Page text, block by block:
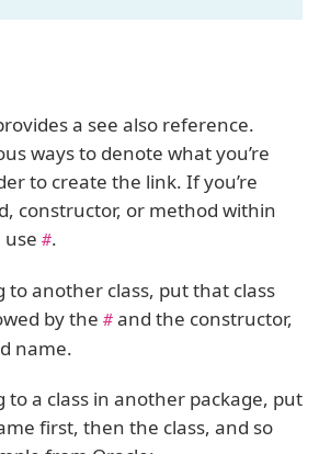
a see also reference.
ways to denote what you’re
to create the link. If you’re
constructor, or method within
#.
to another class, put that class
by the # and the constructor,
name.
to a class in another package, put
first, then the class, and so